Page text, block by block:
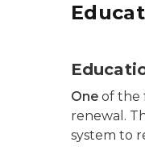
One of the
renewal.
system to